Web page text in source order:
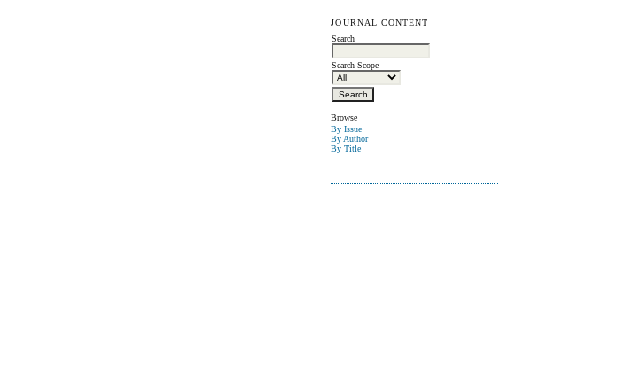
JOURNAL CONTENT
Search
Search Scope
Browse
By Issue
By Author
By Title